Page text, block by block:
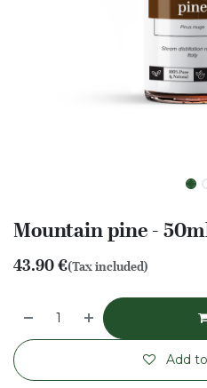
Mountain pine -
43.90€(Tax included)
Add